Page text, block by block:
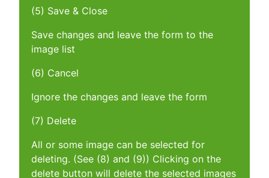
(5) Save & Close
Save changes and leave the form to the
image list
(6) Cancel
Ignore the changes and leave the form
(7) Delete
All or some image can be selected for
deleting. (See (8) and (9)) Clicking on the
delete button will delete the selected images